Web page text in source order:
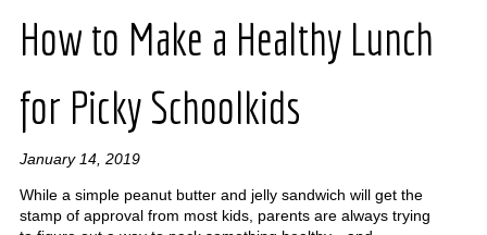
How to Make a Healthy Lunch
for Picky Schoolkids
January 14, 2019
While a simple peanut butter and jelly sandwich will get the
stamp of approval from most kids, parents are always trying